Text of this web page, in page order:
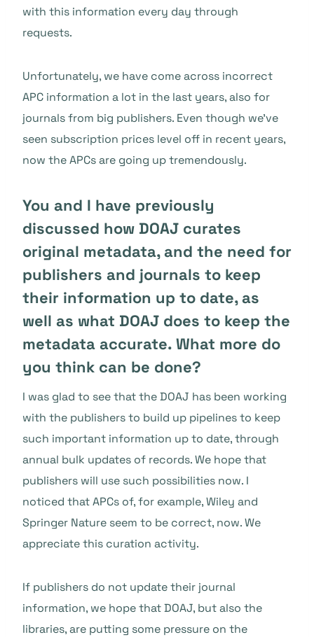
with this information every day through
requests.
Unfortunately, we have come across incorrect
APC information a lot in the last years, also for
journals from big publishers. Even though we’ve
seen subscription prices level off in recent years,
now the APCs are going up tremendously.
You and I have previously
discussed how DOAJ curates
original metadata, and the need for
publishers and journals to keep
their information up to date, as
well as what DOAJ does to keep the
metadata accurate. What more do
you think can be done?
I was glad to see that the DOAJ has been working
with the publishers to build up pipelines to keep
such important information up to date, through
annual bulk updates of records. We hope that
publishers will use such possibilities now. I
noticed that APCs of, for example, Wiley and
Springer Nature seem to be correct, now. We
appreciate this curation activity.
If publishers do not update their journal
information, we hope that DOAJ, but also the
libraries, are putting some pressure on the